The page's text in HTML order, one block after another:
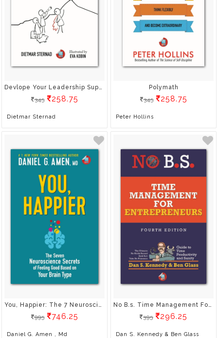
Devlope Your Leadership Superpowers
345
258.75
Dietmar Sternad
Polymath
345
258.75
Peter Hollins
You, Happier: The 7 Neuroscience Secrets Of Feeling Good Based On Your Brain Type
995
746.25
Daniel G. Amen , Md
No B.s. Time Management For Entrepreneurs: The Ultimate No Holds Barred Kick Butt Take No Prisoners Guide To Time Productivity And Sanity
395
296.25
Dan S. Kennedy & Ben Glass